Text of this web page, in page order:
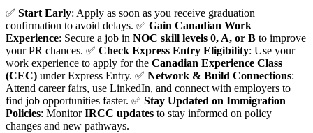
✅ Start Early: Apply as soon as you receive graduation
confirmation to avoid delays. ✅ Gain Canadian Work
Experience: Secure a job in NOC skill levels 0, A, or B to improve
your PR chances. ✅ Check Express Entry Eligibility: Use your
work experience to apply for the Canadian Experience Class
(CEC) under Express Entry. ✅ Network & Build Connections:
Attend career fairs, use LinkedIn, and connect with employers to
find job opportunities faster. ✅ Stay Updated on Immigration
Policies: MonitorIRCC updates to stay informed on policy
changes and new pathways.